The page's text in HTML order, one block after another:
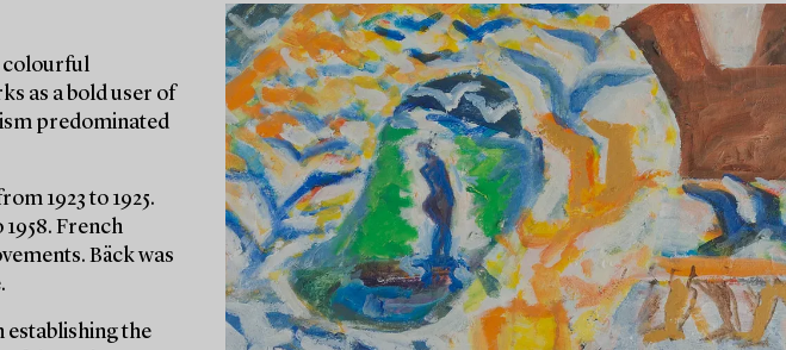
colourful
as a bold user of
predominated
1923 to 1925.
French
Bäck was
establishing the